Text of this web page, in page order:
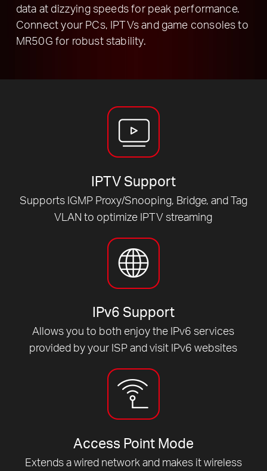
data at dizzying speeds for peak performance.
Connect your PCs, IPTVs and game consoles to
MR50G for robust stability.
IPTV Support
Supports IGMP Proxy/Snooping, Bridge, and Tag
VLAN to optimize IPTV streaming
IPv6 Support
Allows you to both enjoy the IPv6 services
provided by your ISP and visit IPv6 websites
Access Point Mode
Extends a wired network and makes it wireless